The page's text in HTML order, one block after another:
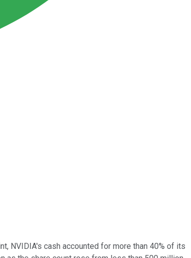
NVIDIA's cash accounted for more than 40% of its